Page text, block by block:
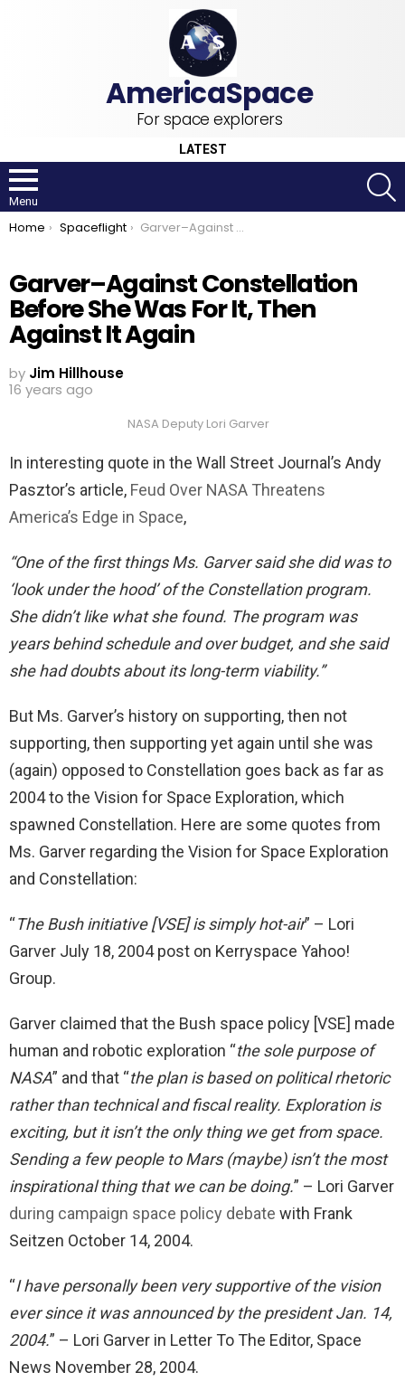
For space explorers
LATEST
Menu
You are here:
Home Spaceflight Garver–Against Constellation Before She Was For It, Then Against It Again
Garver–Against Constellation
Before She Was For It, Then
Against It Again
by Jim Hillhouse
16 years ago
NASA Deputy Lori Garver
In interesting quote in the Wall Street Journal’s Andy
Pasztor’s article, Feud Over NASA Threatens
America’s Edge in Space,
“One of the first things Ms. Garver said she did was to
‘look under the hood’ of the Constellation program.
She didn’t like what she found. The program was
years behind schedule and over budget, and she said
she had doubts about its long-term viability.”
But Ms. Garver’s history on supporting, then not
supporting, then supporting yet again until she was
(again) opposed to Constellation goes back as far as
2004 to the Vision for Space Exploration, which
spawned Constellation. Here are some quotes from
Ms. Garver regarding the Vision for Space Exploration
and Constellation:
“The Bush initiative [VSE] is simply hot-air” – Lori
Garver July 18, 2004 post on Kerryspace Yahoo!
Group.
Garver claimed that the Bush space policy [VSE] made
human and robotic exploration “the sole purpose of
NASA” and that “the plan is based on political rhetoric
rather than technical and fiscal reality. Exploration is
exciting, but it isn’t the only thing we get from space.
Sending a few people to Mars (maybe) isn’t the most
inspirational thing that we can be doing.” – Lori Garver
during campaign space policy debate with Frank
Seitzen October 14, 2004.
“I have personally been very supportive of the vision
ever since it was announced by the president Jan. 14,
2004.” – Lori Garver in Letter To The Editor, Space
News November 28, 2004.